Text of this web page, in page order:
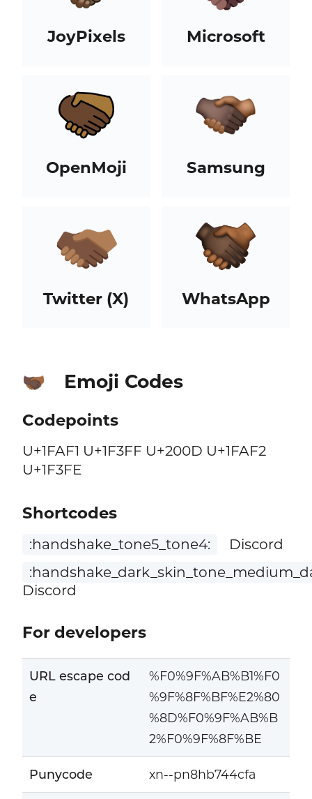
JoyPixels Microsoft
OpenMoji Samsung
Twitter (X) WhatsApp
🫱🏿‍🫲🏾 Emoji Codes
Codepoints
U+1FAF1 U+1F3FF U+200D U+1FAF2
U+1F3FE
Shortcodes
:handshake_tone5_tone4:
Discord
Discord
For developers
URL escape cod
e
%F0%9F%AB%B1%F0
%9F%8F%BF%E2%80
%8D%F0%9F%AB%B
2%F0%9F%8F%BE
Punycode xn--pn8hb744cfa